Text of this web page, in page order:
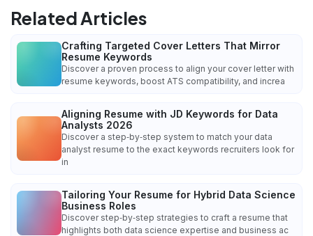
Related Articles
Crafting Targeted Cover Letters That Mirror
Resume Keywords
Discover a proven process to align your cover letter with
resume keywords, boost ATS compatibility, and increa
Aligning Resume with JD Keywords for Data
Analysts 2026
Discover a step‑by‑step system to match your data
analyst resume to the exact keywords recruiters look for
in
Tailoring Your Resume for Hybrid Data Science
Business Roles
Discover step‑by‑step strategies to craft a resume that
highlights both data science expertise and business ac